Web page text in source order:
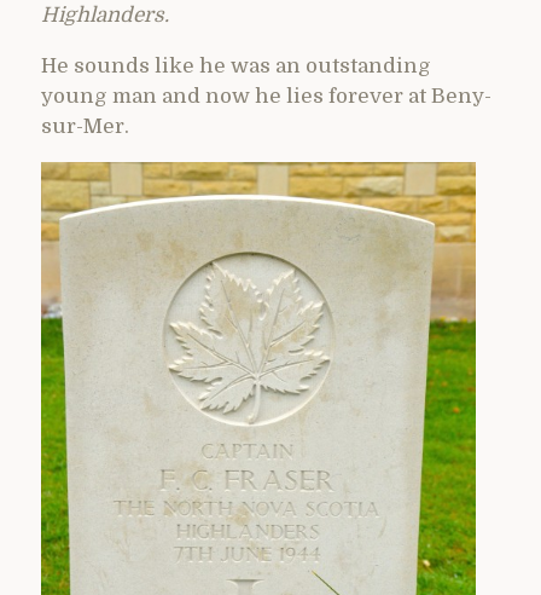
Highlanders.
He sounds like he was an outstanding
young man and now he lies forever at Beny-
sur-Mer.